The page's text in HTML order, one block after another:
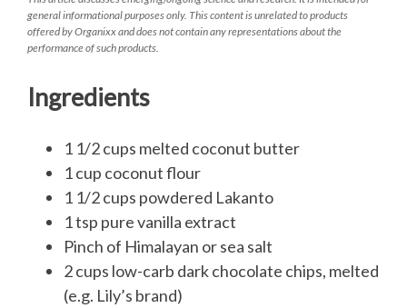
general informational purposes only. This content is unrelated to products
offered by Organixx and does not contain any representations about the
performance of such products.
Ingredients
1 1/2 cups melted coconut butter
1 cup coconut flour
1 1/2 cups powdered Lakanto
1 tsp pure vanilla extract
Pinch of Himalayan or sea salt
2 cups low-carb dark chocolate chips, melted
(e.g. Lily’s brand)